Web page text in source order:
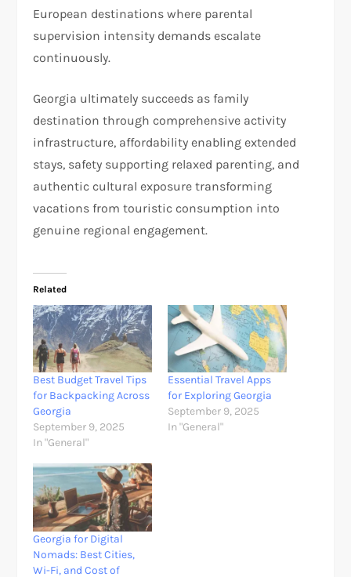
European destinations where parental
supervision intensity demands escalate
continuously.​
Georgia ultimately succeeds as family
destination through comprehensive activity
infrastructure, affordability enabling extended
stays, safety supporting relaxed parenting, and
authentic cultural exposure transforming
vacations from touristic consumption into
genuine regional engagement.
Related
Best Budget Travel Tips
for Backpacking Across
Georgia
September 9, 2025
In "General"
Essential Travel Apps
for Exploring Georgia
September 9, 2025
In "General"
Georgia for Digital
Nomads: Best Cities,
Wi-Fi, and Cost of